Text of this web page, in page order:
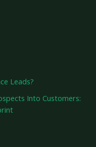
Leads?
Into Customers: